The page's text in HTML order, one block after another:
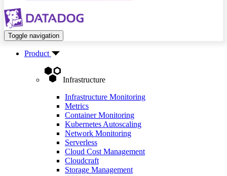
Toggle navigation
Product
Infrastructure
Infrastructure Monitoring
Metrics
Container Monitoring
Kubernetes Autoscaling
Network Monitoring
Serverless
Cloud Cost Management
Cloudcraft
Storage Management